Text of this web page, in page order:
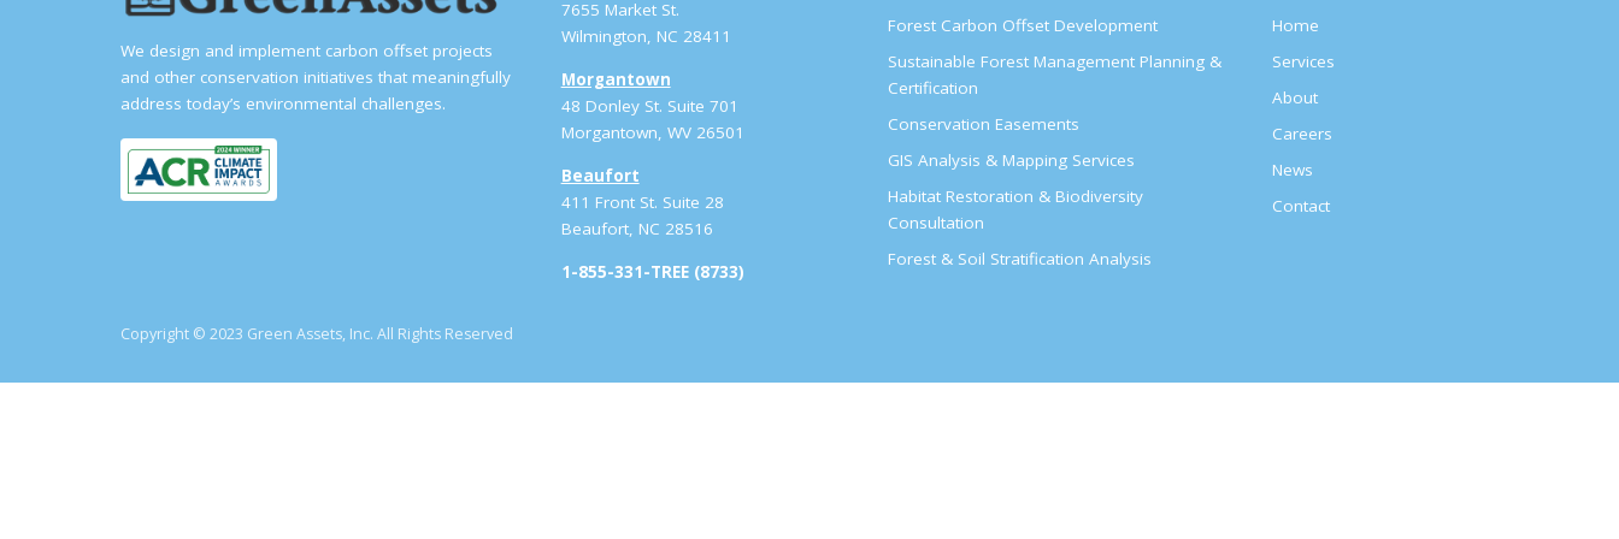
We design and implement carbon offset projects
and other conservation initiatives that meaningfully
address today’s environmental challenges.
7655 Market St.
Wilmington, NC 28411
Morgantown
48 Donley St. Suite 701
Morgantown, WV 26501
Beaufort
411 Front St. Suite 28
Beaufort, NC 28516
1-855-331-TREE (8733)
Forest Carbon Offset Development
Sustainable Forest Management Planning &
Certification
Conservation Easements
GIS Analysis & Mapping Services
Habitat Restoration & Biodiversity
Consultation
Forest & Soil Stratification Analysis
Home
Services
About
Careers
News
Contact
Copyright © 2023 Green Assets, Inc. All Rights Reserved